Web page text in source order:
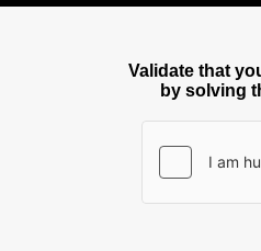
Validate that
by solving